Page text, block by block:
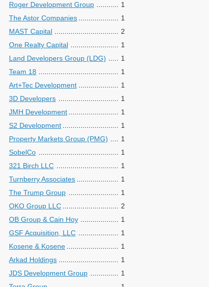
Roger Development Group
1
The Astor Companies
1
MAST Capital
2
One Realty Capital
1
Land Developers Group (LDG)
1
Team 18
1
Art+Tec Development
1
3D Developers
1
JMH Development
1
S2 Development
1
Property Markets Group (PMG)
1
SobelCo
1
321 Birch LLC
1
Turnberry Associates
1
The Trump Group
1
OKO Group LLC
2
OB Group & Cain Hoy
1
GSF Acquisition, LLC
1
Kosene & Kosene
1
Arkad Holdings
1
JDS Development Group
1